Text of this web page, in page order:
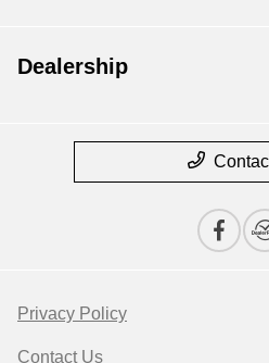
Dealership
Privacy Policy
Contact Us